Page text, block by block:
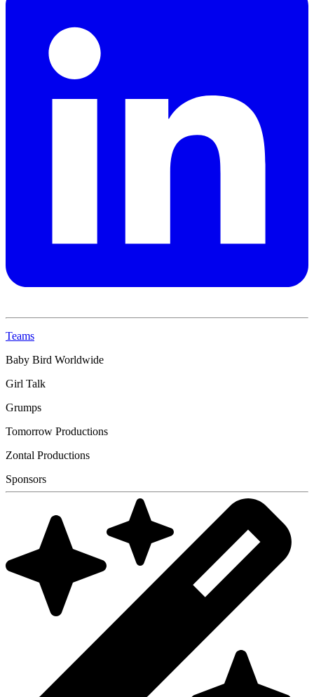
Teams
Baby Bird Worldwide
Girl Talk
Grumps
Tomorrow Productions
Zontal Productions
Sponsors